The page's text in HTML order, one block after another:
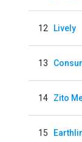
12 Lively
13
14 Zito
15